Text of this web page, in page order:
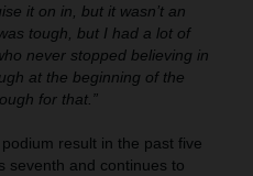
it on in, but it wasn’t an
tough, but I had a lot of
never stopped believing in
at the beginning of the
for that.”
result in the past five
seventh and continues to